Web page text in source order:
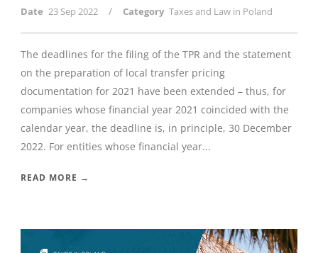
Date 23 Sep 2022 / Category Taxes and Law in Poland
The deadlines for the filing of the TPR and the statement
on the preparation of local transfer pricing
documentation for 2021 have been extended – thus, for
companies whose financial year 2021 coincided with the
calendar year, the deadline is, in principle, 30 December
2022. For entities whose financial year...
READ MORE →